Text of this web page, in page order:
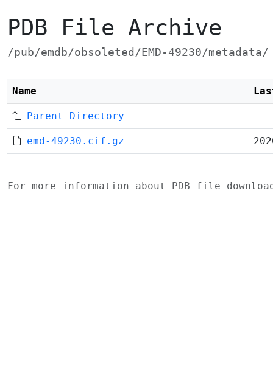
PDB File Archive
/pub/emdb/obsoleted/EMD-49230/metadata/
Name
Parent Directory
emd-49230.cif.gz
For more information about PDB file